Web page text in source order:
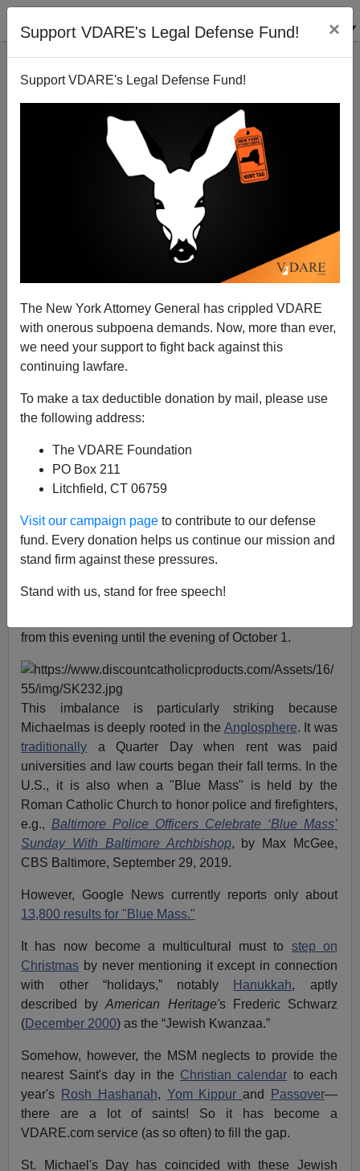
Support VDARE's Legal Defense Fund! ×
Support VDARE's Legal Defense Fund!
The New York Attorney General has crippled VDARE
with onerous subpoena demands. Now, more than ever,
we need your support to fight back against this
continuing lawfare.
To make a tax deductible donation by mail, please use
the following address:
The VDARE Foundation
PO Box 211
Litchfield, CT 06759
Visit our campaign page to contribute to our defense
fund. Every donation helps us continue our mission and
stand firm against these pressures.
Stand with us, stand for free speech!
Happy Michaelmas! (Oh—And Rosh Hashanah)
A+|a-
Today, September 29, as you will be aware from
Feast of Michael and All Angels.
Actually, you might not be aware of it. As I write this,
Google News, compared to some8,220,000 results for
from this evening until the evening of October 1.
This imbalance is particularly striking because
Michaelmas is deeply rooted in the Anglosphere. It was
traditionally a Quarter Day when rent was paid
universities and law courts began their fall terms. In the
U.S., it is also when a "Blue Mass" is held by the
Roman Catholic Church to honor police and firefighters,
e.g., Baltimore Police Officers Celebrate ‘Blue Mass’
Sunday With Baltimore Archbishop, by Max McGee,
CBS Baltimore, September 29, 2019.
However, Google News currently reports only about
13,800 results for "Blue Mass."
It has now become a multicultural must to step on
Christmas by never mentioning it except in connection
with other “holidays,” notably
Hanukkah, aptly
described byAmerican Heritage's Frederic Schwarz
(December 2000) as the “Jewish Kwanzaa.”
Somehow, however, the MSM neglects to provide the
nearest Saint's day in the Christian calendar to each
year's
Rosh Hashanah, Yom Kippurand Passover—
there are a lot of saints! So it has become a
VDARE.com service (as so often) to fill the gap.
St. Michael's Day has coincided with these Jewish